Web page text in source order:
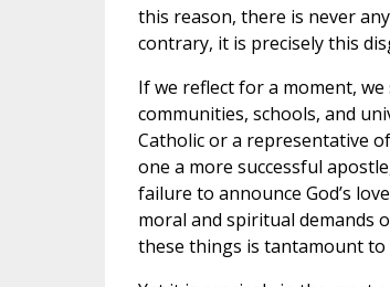
this reason, there is never
contrary, it is precisely this
If we reflect for a moment,
communities, schools, and
Catholic or a representative
one a more successful
failure to announce God’s
moral and spiritual demands
these things is tantamount to